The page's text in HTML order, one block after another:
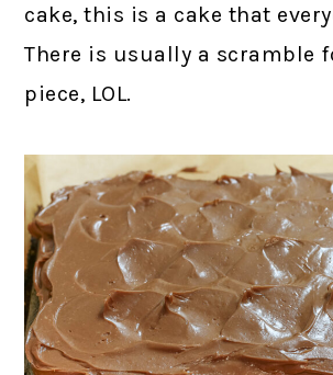
cake, this is a cake that
There is usually a scramble
piece, LOL.